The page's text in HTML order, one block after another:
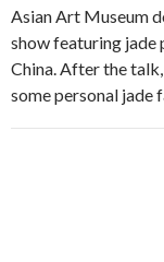
Asian Art Museum
show featuring jade
China. After the
some personal jade